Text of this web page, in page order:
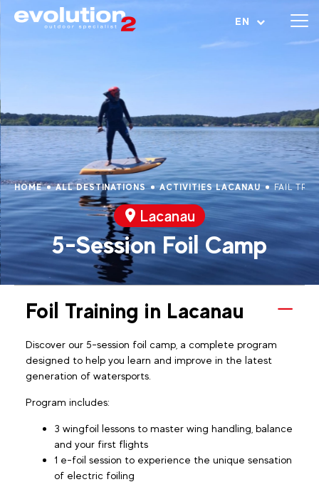
EN
Open menu
HOME ALL DESTINATIONS ACTIVITIES LACANAU FAIL
Lacanau
5-Session Foil Camp
Foil Training in Lacanau
Discover our 5-session foil camp, a complete program
designed to help you learn and improve in the latest
generation of watersports.
Program includes:
3 wingfoil lessons to master wing handling, balance
and your first flights
1 e-foil session to experience the unique sensation
of electric foiling